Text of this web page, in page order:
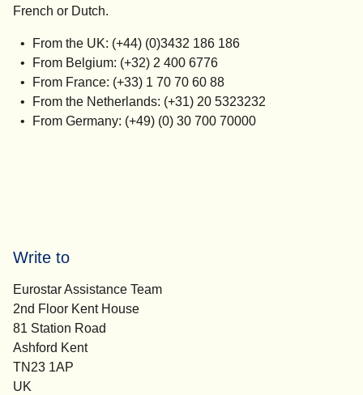
French or Dutch.
From the UK: (+44) (0)3432 186 186
From Belgium: (+32) 2 400 6776
From France: (+33) 1 70 70 60 88
From the Netherlands: (+31) 20 5323232
From Germany: (+49) (0) 30 700 70000
Write to
Eurostar Assistance Team
2nd Floor Kent House
81 Station Road
Ashford Kent
TN23 1AP
UK